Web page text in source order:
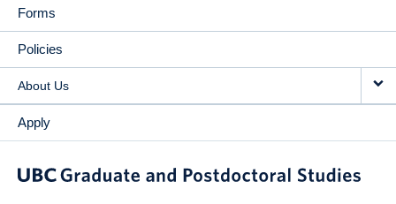
Forms
Policies
About Us
Apply